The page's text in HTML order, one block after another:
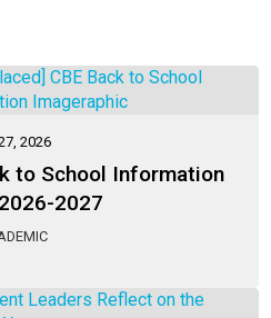
2026
to School Information
2027